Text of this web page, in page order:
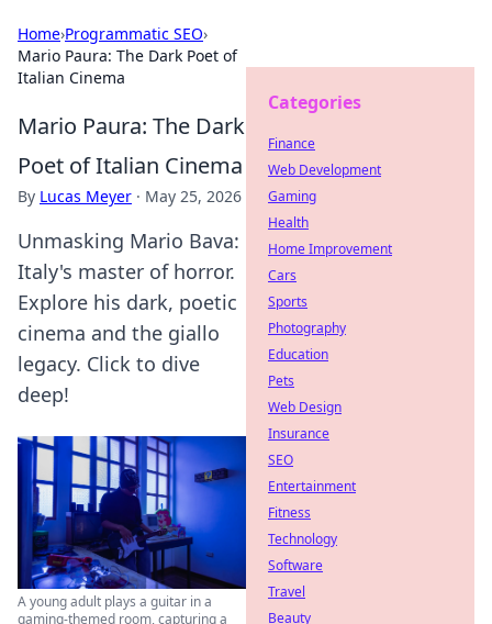
Home›Programmatic SEO›
Mario Paura: The Dark Poet of
Italian Cinema
Mario Paura: The Dark
Poet of Italian Cinema
By Lucas Meyer · May 25, 2026
Unmasking Mario Bava:
Italy's master of horror.
Explore his dark, poetic
cinema and the giallo
legacy. Click to dive
deep!
A young adult plays a guitar in a
gaming-themed room, capturing a
Categories
Finance
Web Development
Gaming
Health
Home Improvement
Cars
Sports
Photography
Education
Pets
Web Design
Insurance
SEO
Entertainment
Fitness
Technology
Software
Travel
Beauty